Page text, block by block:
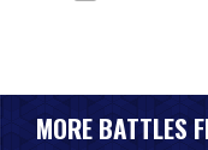
MORE BATTLES